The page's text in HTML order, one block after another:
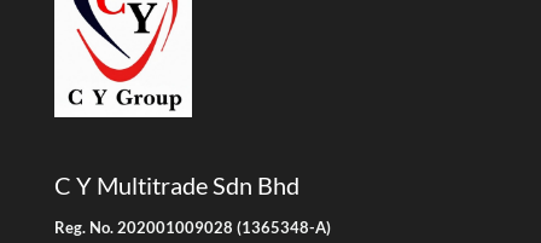
C Y Multitrade Sdn Bhd
Reg. No. 202001009028 (1365348-A)